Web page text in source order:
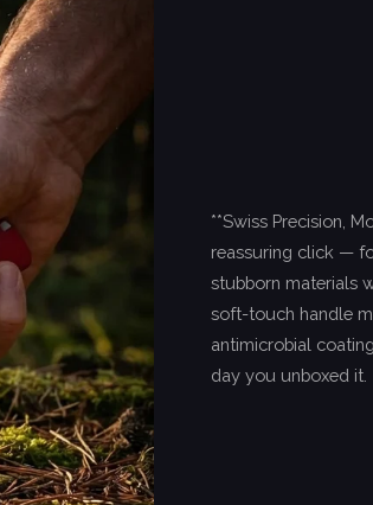
**Swiss Precision,
reassuring click —
stubborn materials
soft-touch handle
antimicrobial
day you unboxed it.